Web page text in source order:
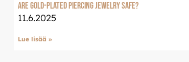
Are Gold-Plated Piercing Jewelry Safe?
11.6.2025
Lue lisää »